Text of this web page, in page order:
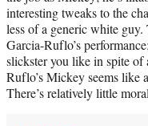
interesting tweaks to the
less of a generic white guy.
Garcia-Ruflo’s
slickster you like in spite
Ruflo’s Mickey seems like
There’s relatively little